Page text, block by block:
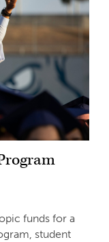
funds for a
student